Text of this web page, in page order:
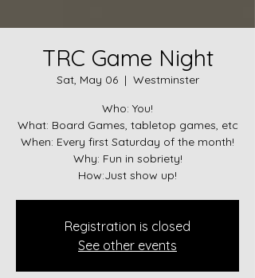
TRC Game Night
Sat, May 06
  |
Westminster
Who: You!
What: Board Games, tabletop games, etc
When: Every first Saturday of the month!
Why: Fun in sobriety!
How:Just show up!
Registration is closed
See other events